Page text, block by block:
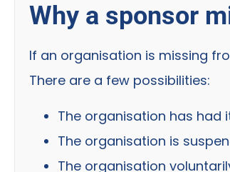
Why a sponsor
If an organisation is missing
There are a few possibilities:
The organisation has had
The organisation is
The organisation